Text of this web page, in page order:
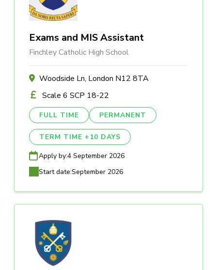
Exams and MIS Assistant
Finchley Catholic High School
Woodside Ln, London N12 8TA
Scale 6 SCP 18-22
FULL TIME PERMANENT
TERM TIME +10 DAYS
Apply by:4 September 2026
Start date:September 2026